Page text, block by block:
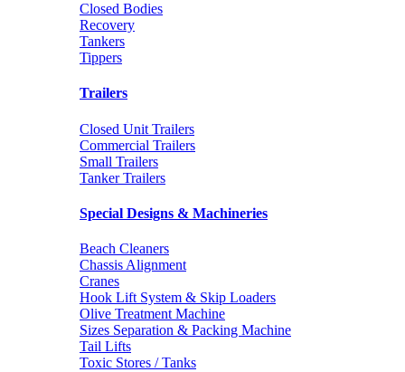
Closed Bodies
Recovery
Tankers
Tippers
Trailers
Closed Unit Trailers
Commercial Trailers
Small Trailers
Tanker Trailers
Special Designs & Machineries
Beach Cleaners
Chassis Alignment
Cranes
Hook Lift System & Skip Loaders
Olive Treatment Machine
Sizes Separation & Packing Machine
Tail Lifts
Toxic Stores / Tanks